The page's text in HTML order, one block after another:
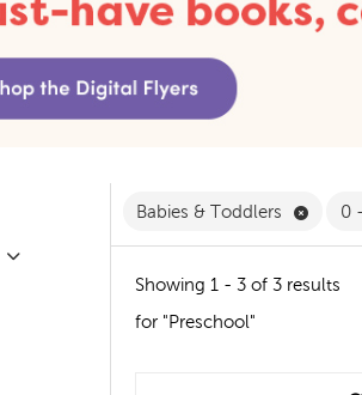
Babies & Toddlers 0
Showing 1 - 3 of 3 results
for "Preschool"